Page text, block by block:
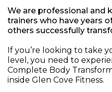
We are professional and
trainers who have years
others successfully
If you’re looking to take
level, you need to
Complete Body
inside Glen Cove Fitness.